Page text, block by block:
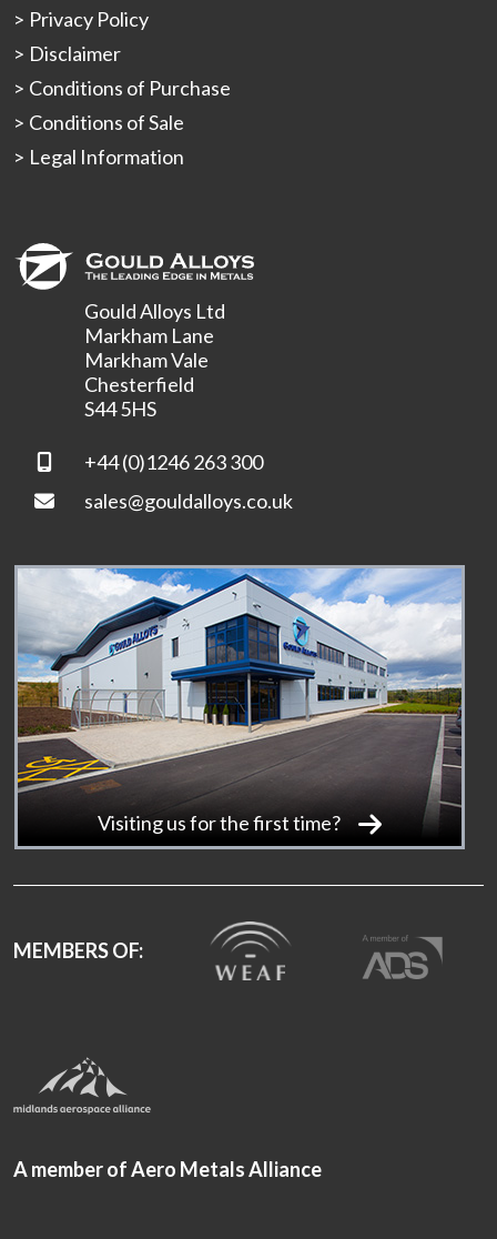
Privacy Policy
Disclaimer
Conditions of Purchase
Conditions of Sale
Legal Information
Gould Alloys Ltd
Markham Lane
Markham Vale
Chesterfield
S44 5HS
+44 (0)1246 263 300
sales@gouldalloys.co.uk
Visiting us for the first time?
MEMBERS OF:
A member of Aero Metals Alliance